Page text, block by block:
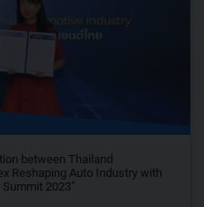
between Thailand
Reshaping Auto Industry with
2023”